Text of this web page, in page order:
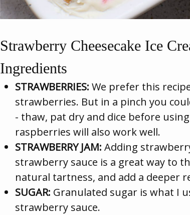
Strawberry Cheesecake Ice
Ingredients
STRAWBERRIES: We prefer this
strawberries. But in a pinch you
- thaw, pat dry and dice before
raspberries will also work well.
STRAWBERRY JAM: Adding
strawberry sauce is a great way to
natural tartness, and add a deeper
SUGAR: Granulated sugar is what I
strawberry sauce.